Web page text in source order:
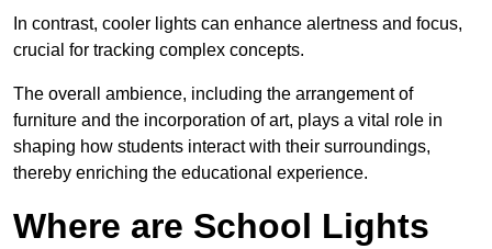
In contrast, cooler lights can enhance alertness and focus,
crucial for tracking complex concepts.
The overall ambience, including the arrangement of
furniture and the incorporation of art, plays a vital role in
shaping how students interact with their surroundings,
thereby enriching the educational experience.
Where are School Lights